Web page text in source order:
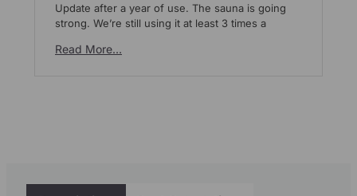
Update after a year of use. The sauna is going
strong. We’re still using it at least 3 times a
Read More…